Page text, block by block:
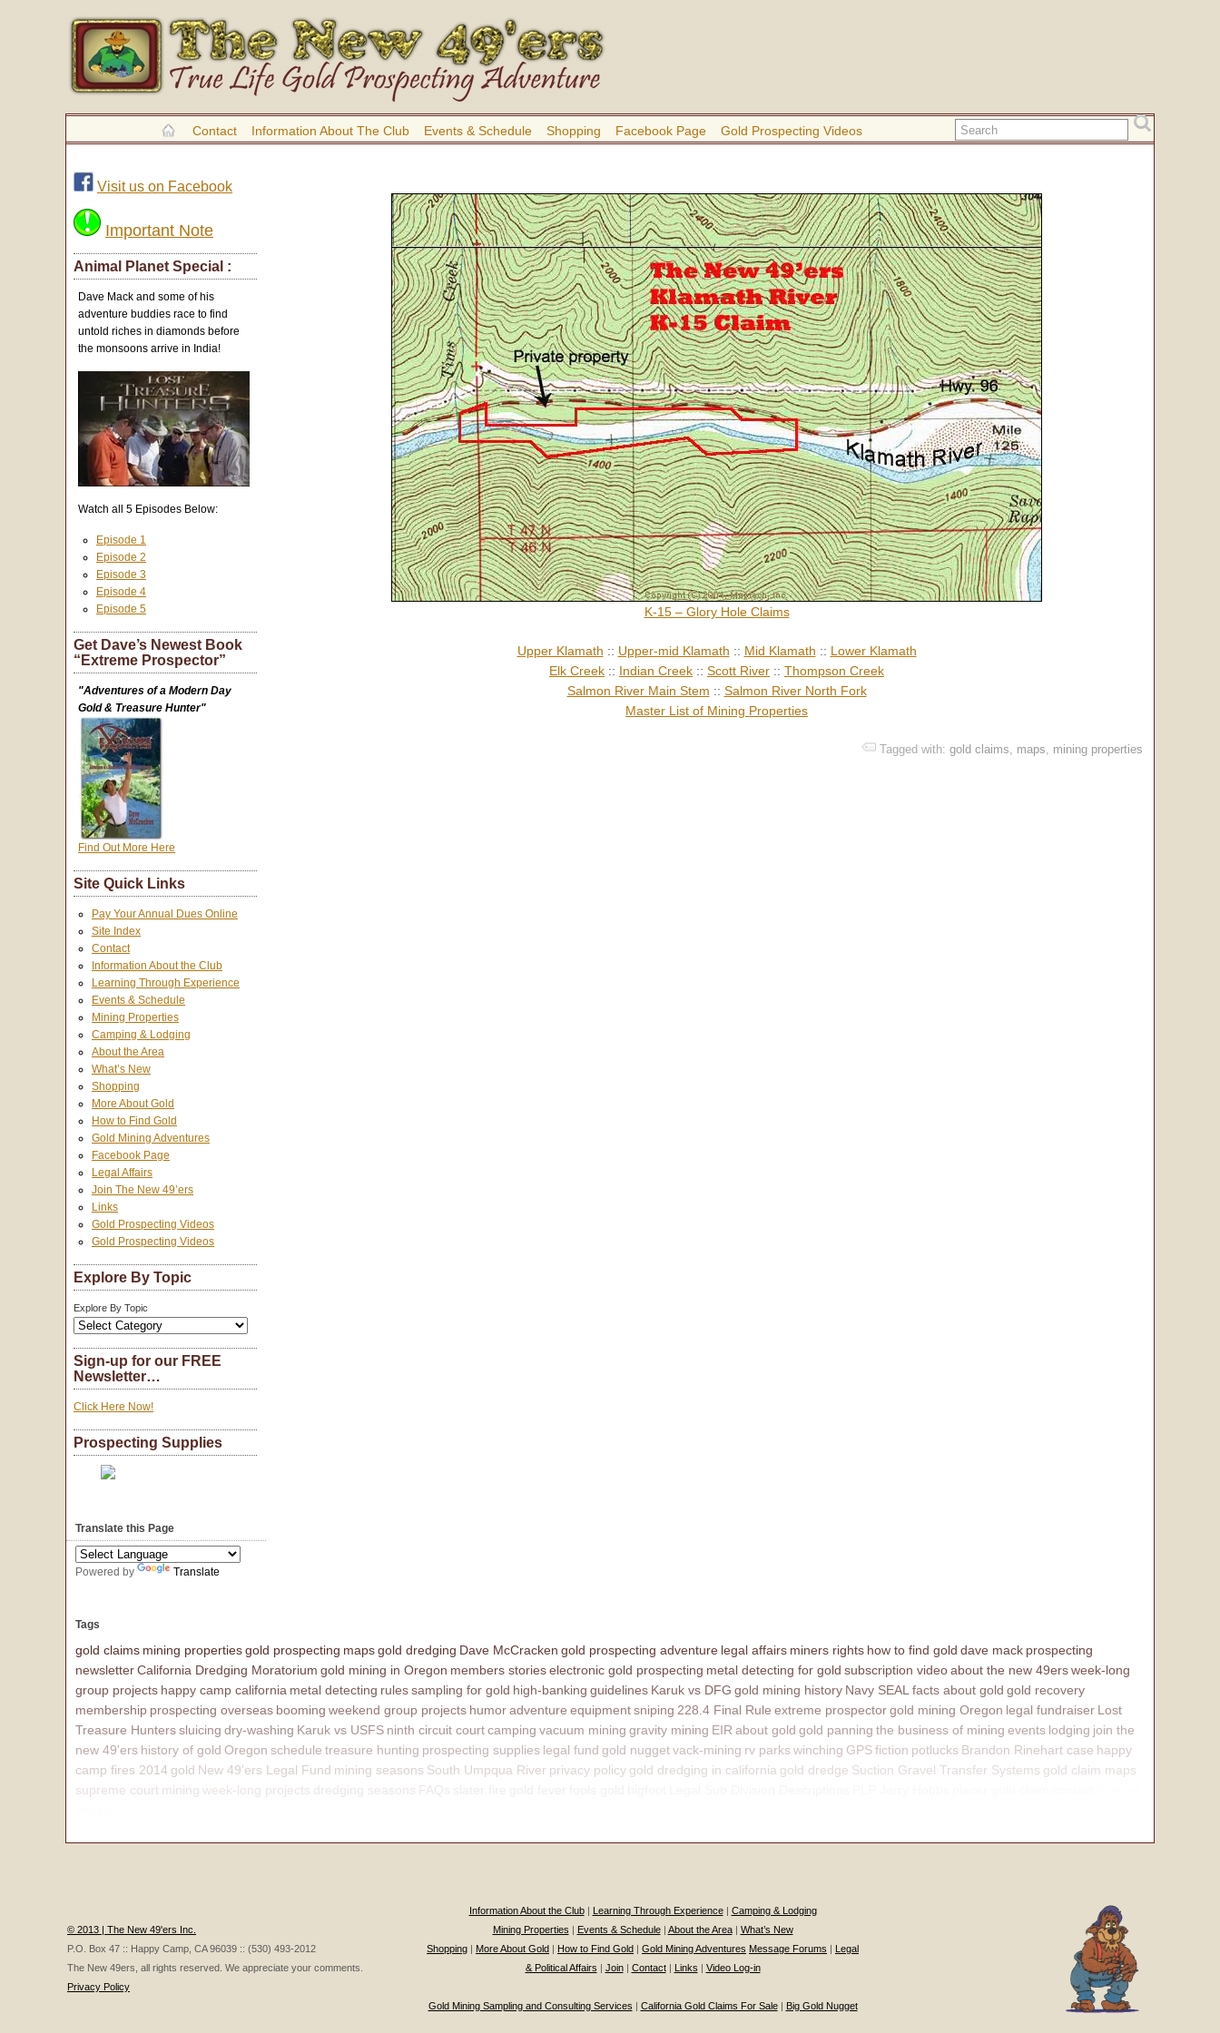
Contact Information About The Club Events & Schedule Shopping Facebook Page Gold Prospecting Videos
K-15 – Glory Hole Claims
Upper Klamath :: Upper-mid Klamath :: Mid Klamath :: Lower Klamath
Elk Creek :: Indian Creek :: Scott River :: Thompson Creek
Salmon River Main Stem :: Salmon River North Fork
Master List of Mining Properties
Tagged with: gold claims maps mining properties
Visit us on Facebook
Important Note
Animal Planet Special :
Dave Mack and some of his
adventure buddies race to find
untold riches in diamonds before
the monsoons arrive in India!
Watch all 5 Episodes Below:
Episode 1
Episode 2
Episode 3
Episode 4
Episode 5
Get Dave’s Newest Book
“Extreme Prospector”
"Adventures of a Modern Day
Gold & Treasure Hunter"
Find Out More Here
Site Quick Links
Pay Your Annual Dues Online
Site Index
Contact
Information About the Club
Learning Through Experience
Events & Schedule
Mining Properties
Camping & Lodging
About the Area
What’s New
Shopping
More About Gold
How to Find Gold
Gold Mining Adventures
Facebook Page
Legal Affairs
Join The New 49’ers
Links
Gold Prospecting Videos
Gold Prospecting Videos
Explore By Topic
Explore By Topic
Sign-up for our FREE
Newsletter…
Click Here Now!
Prospecting Supplies
Translate this Page
Powered by Translate
Tags
gold claims mining propertiesgold prospecting mapsgold dredging Dave McCracken gold prospecting adventure legal affairs miners rights how to find gold dave mack prospecting
newsletterCalifornia Dredging Moratorium gold mining in Oregon members storieselectronic gold prospecting metal detecting for gold subscription videoabout the new 49ersweek-long
group projects happy camp california metal detecting rulessampling for gold high-banking guidelines Karuk vs DFG gold mining history Navy SEAL facts about gold gold recovery
membership prospecting overseas booming weekend group projects humoradventure equipmentsniping 228.4 Final Rule extreme prospectorgold mining Oregon legal fundraiser Lost
Treasure Hunterssluicing dry-washing Karuk vs USFS ninth circuit courtcamping vacuum mining gravity mining EIR about gold gold panning the business of mining events lodging join the
new 49'ers history of gold Oregon schedule treasure hunting prospecting supplies legal fund gold nuggetvack-mining rv parkswinching GPSfiction potlucks Brandon Rinehart case happy
camp fires 2014 gold New 49'ers Legal Fund mining seasons South Umpqua River privacy policy gold dredging in california gold dredge Suction Gravel Transfer Systems gold claim maps
supreme court mining week-long projects dredging seasons
© 2013 | The New 49'ers Inc.
P.O. Box 47 :: Happy Camp, CA 96039 :: (530) 493-2012
The New 49ers, all rights reserved. We appreciate your comments.
Privacy Policy
Information About the Club| Learning Through Experience| Camping & Lodging
Mining Properties | Events & Schedule| About the Area| What’s New
Shopping | More About Gold | How to Find Gold | Gold Mining Adventures Message Forums | Legal
& Political Affairs | Join| Contact| Links | Video Log-in
Gold Mining Sampling and Consulting Services | California Gold Claims For Sale| Big Gold Nugget